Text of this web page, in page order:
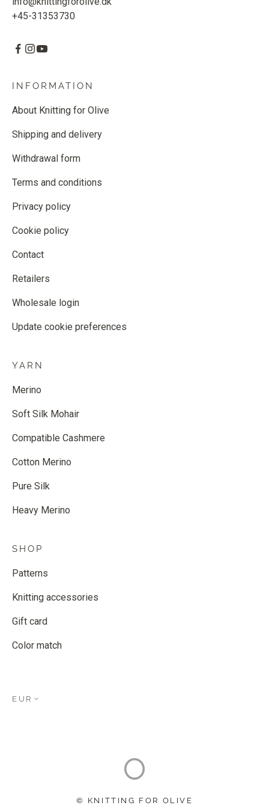
+45-31353730
INFORMATION
About Knitting for Olive
Shipping and delivery
Withdrawal form
Terms and conditions
Privacy policy
Cookie policy
Contact
Retailers
Wholesale login
Update cookie preferences
YARN
Merino
Soft Silk Mohair
Compatible Cashmere
Cotton Merino
Pure Silk
Heavy Merino
SHOP
Patterns
Knitting accessories
Gift card
Color match
EUR
© KNITTING FOR OLIVE